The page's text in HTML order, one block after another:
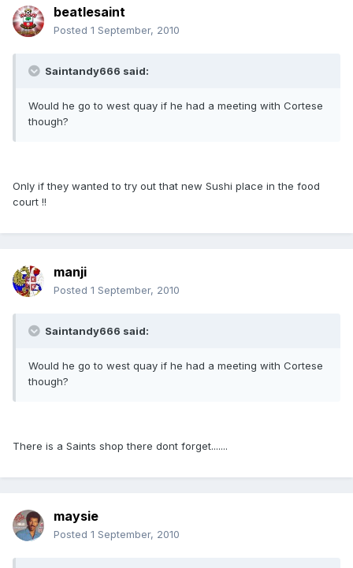
beatlesaint
Posted 1 September, 2010
Saintandy666 said:
Would he go to west quay if he had a meeting with Cortese
though?
Only if they wanted to try out that new Sushi place in the food
court !!
manji
Posted 1 September, 2010
Saintandy666 said:
Would he go to west quay if he had a meeting with Cortese
though?
There is a Saints shop there dont forget.......
maysie
Posted 1 September, 2010